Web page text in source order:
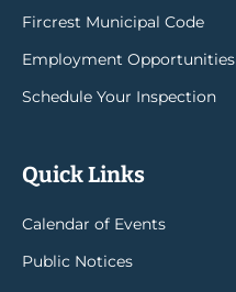
Fircrest Municipal Code
Employment Opportunities
Schedule Your Inspection
Quick Links
Calendar of Events
Public Notices